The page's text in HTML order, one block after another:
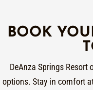
BOOK
DeAnza Springs
options. Stay in comfort